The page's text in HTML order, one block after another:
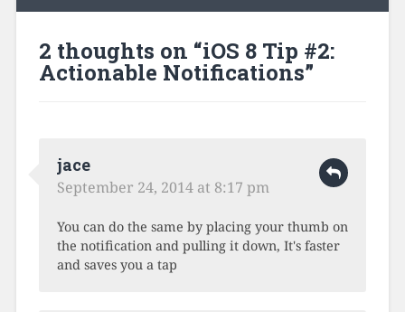
2 thoughts on “iOS 8 Tip #2:
Actionable Notifications”
jace
September 24, 2014 at 8:17 pm
You can do the same by placing your thumb on
the notification and pulling it down, It's faster
and saves you a tap